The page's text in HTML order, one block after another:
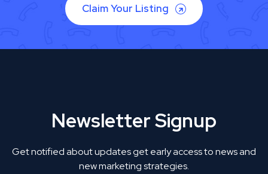
Claim Your Listing
Newsletter Signup
Get notified about updates get early access to news and
new marketing strategies.